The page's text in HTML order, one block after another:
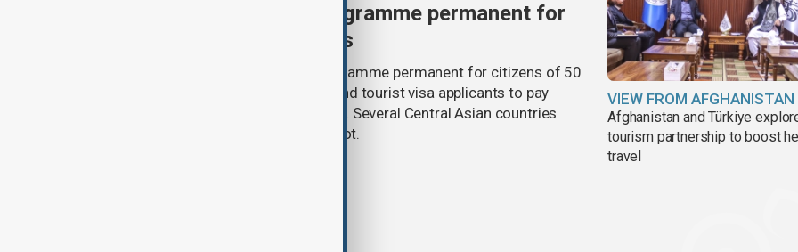
U.S. makes visa bond programme permanent for
visitors from 50 countries
The U.S. has made its visa bond programme permanent for citizens of 50
countries, requiring some business and tourist visa applicants to pay
refundable deposits of up to $20,000. Several Central Asian countries
remain on the list, but Uzbekistan is not.
VIEW FROM AFGHANISTAN
Afghanistan and Türkiye
tourism partnership to boost
travel